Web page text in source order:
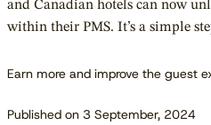
and Canadian hotels can now
within their PMS. It’s a simple
Earn more and improve the guest
Published on 3 September, 2024